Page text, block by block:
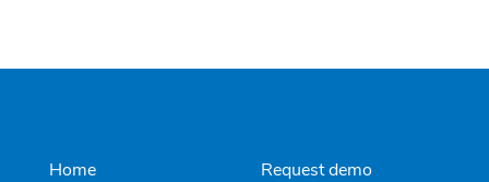
Home Request demo